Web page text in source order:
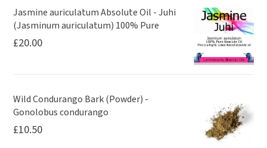
Jasmine auriculatum Absolute Oil - Juhi
(Jasminum auriculatum) 100% Pure
£20.00
Wild Condurango Bark (Powder) -
Gonolobus condurango
£10.50